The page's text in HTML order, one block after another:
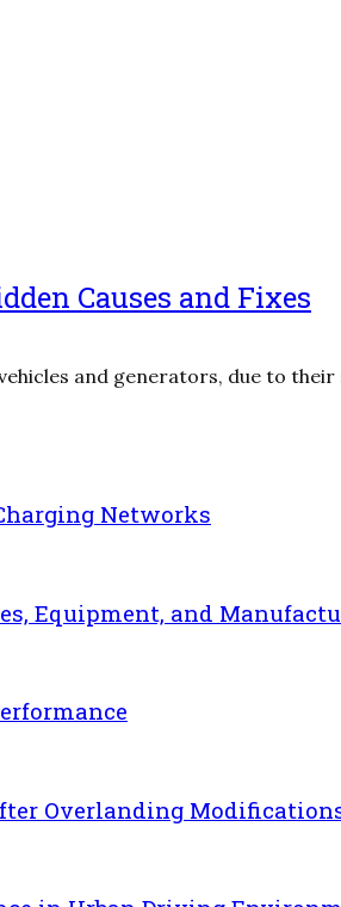
Causes and Fixes
and generators, due to
Networks
Equipment, and
Overlanding